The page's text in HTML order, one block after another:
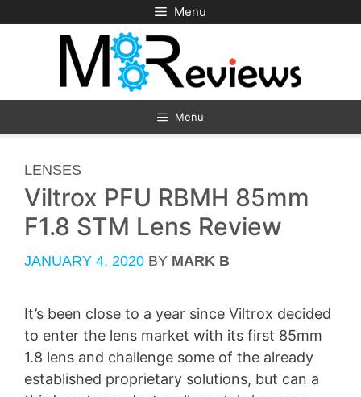
to
Menu
Menu
CATEGORIES
LENSES
Viltrox PFU RBMH 85mm
F1.8 STM Lens Review
JANUARY 4, 2020 BY MARK B
It’s been close to a year since Viltrox decided
to enter the lens market with its first 85mm
1.8 lens and challenge some of the already
established proprietary solutions, but can a